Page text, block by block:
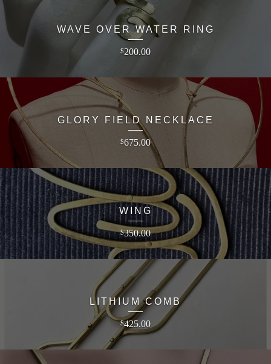
WAVE OVER WATER RING
$200.00
GLORY FIELD NECKLACE
$675.00
WING
$350.00
LITHIUM COMB
$425.00